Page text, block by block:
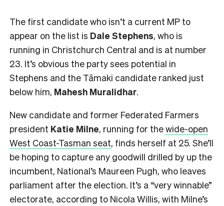
The first candidate who isn’t a current MP to
appear on the list is Dale Stephens, who is
running in Christchurch Central and is at number
23. It’s obvious the party sees potential in
Stephens and the Tāmaki candidate ranked just
below him, Mahesh Muralidhar.
New candidate and former Federated Farmers
president Katie Milne, running for thewide-open
West Coast-Tasman seat, finds herself at 25. She’ll
be hoping to capture any goodwill drilled by up the
incumbent, National’s Maureen Pugh, who leaves
parliament after the election. It’s a “very winnable”
electorate, according to Nicola Willis, with Milne’s